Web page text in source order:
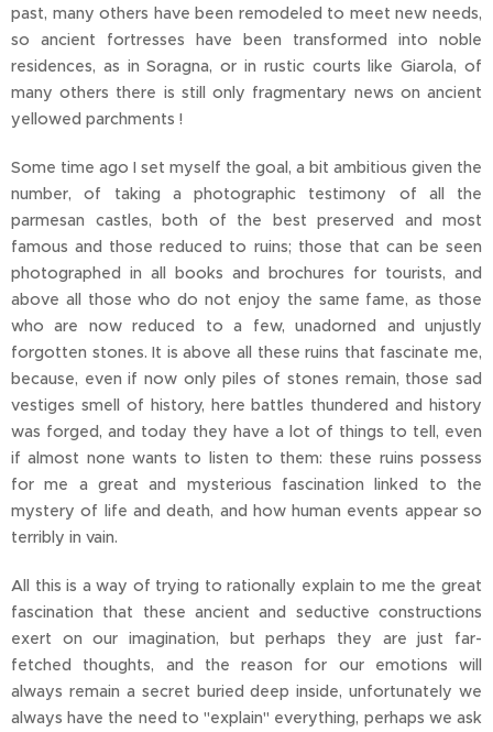
past, many others have been remodeled to meet new needs,
so ancient fortresses have been transformed into noble
residences, as in Soragna, or in rustic courts like Giarola, of
many others there is still only fragmentary news on ancient
yellowed parchments !
Some time ago I set myself the goal, a bit ambitious given the
number, of taking a photographic testimony of all the
parmesan castles, both of the best preserved and most
famous and those reduced to ruins; those that can be seen
photographed in all books and brochures for tourists, and
above all those who do not enjoy the same fame, as those
who are now reduced to a few, unadorned and unjustly
forgotten stones. It is above all these ruins that fascinate me,
because, even if now only piles of stones remain, those sad
vestiges smell of history, here battles thundered and history
was forged, and today they have a lot of things to tell, even
if almost none wants to listen to them: these ruins possess
for me a great and mysterious fascination linked to the
mystery of life and death, and how human events appear so
terribly in vain.
All this is a way of trying to rationally explain to me the great
fascination that these ancient and seductive constructions
exert on our imagination, but perhaps they are just far-
fetched thoughts, and the reason for our emotions will
always remain a secret buried deep inside, unfortunately we
always have the need to "explain" everything, perhaps we ask